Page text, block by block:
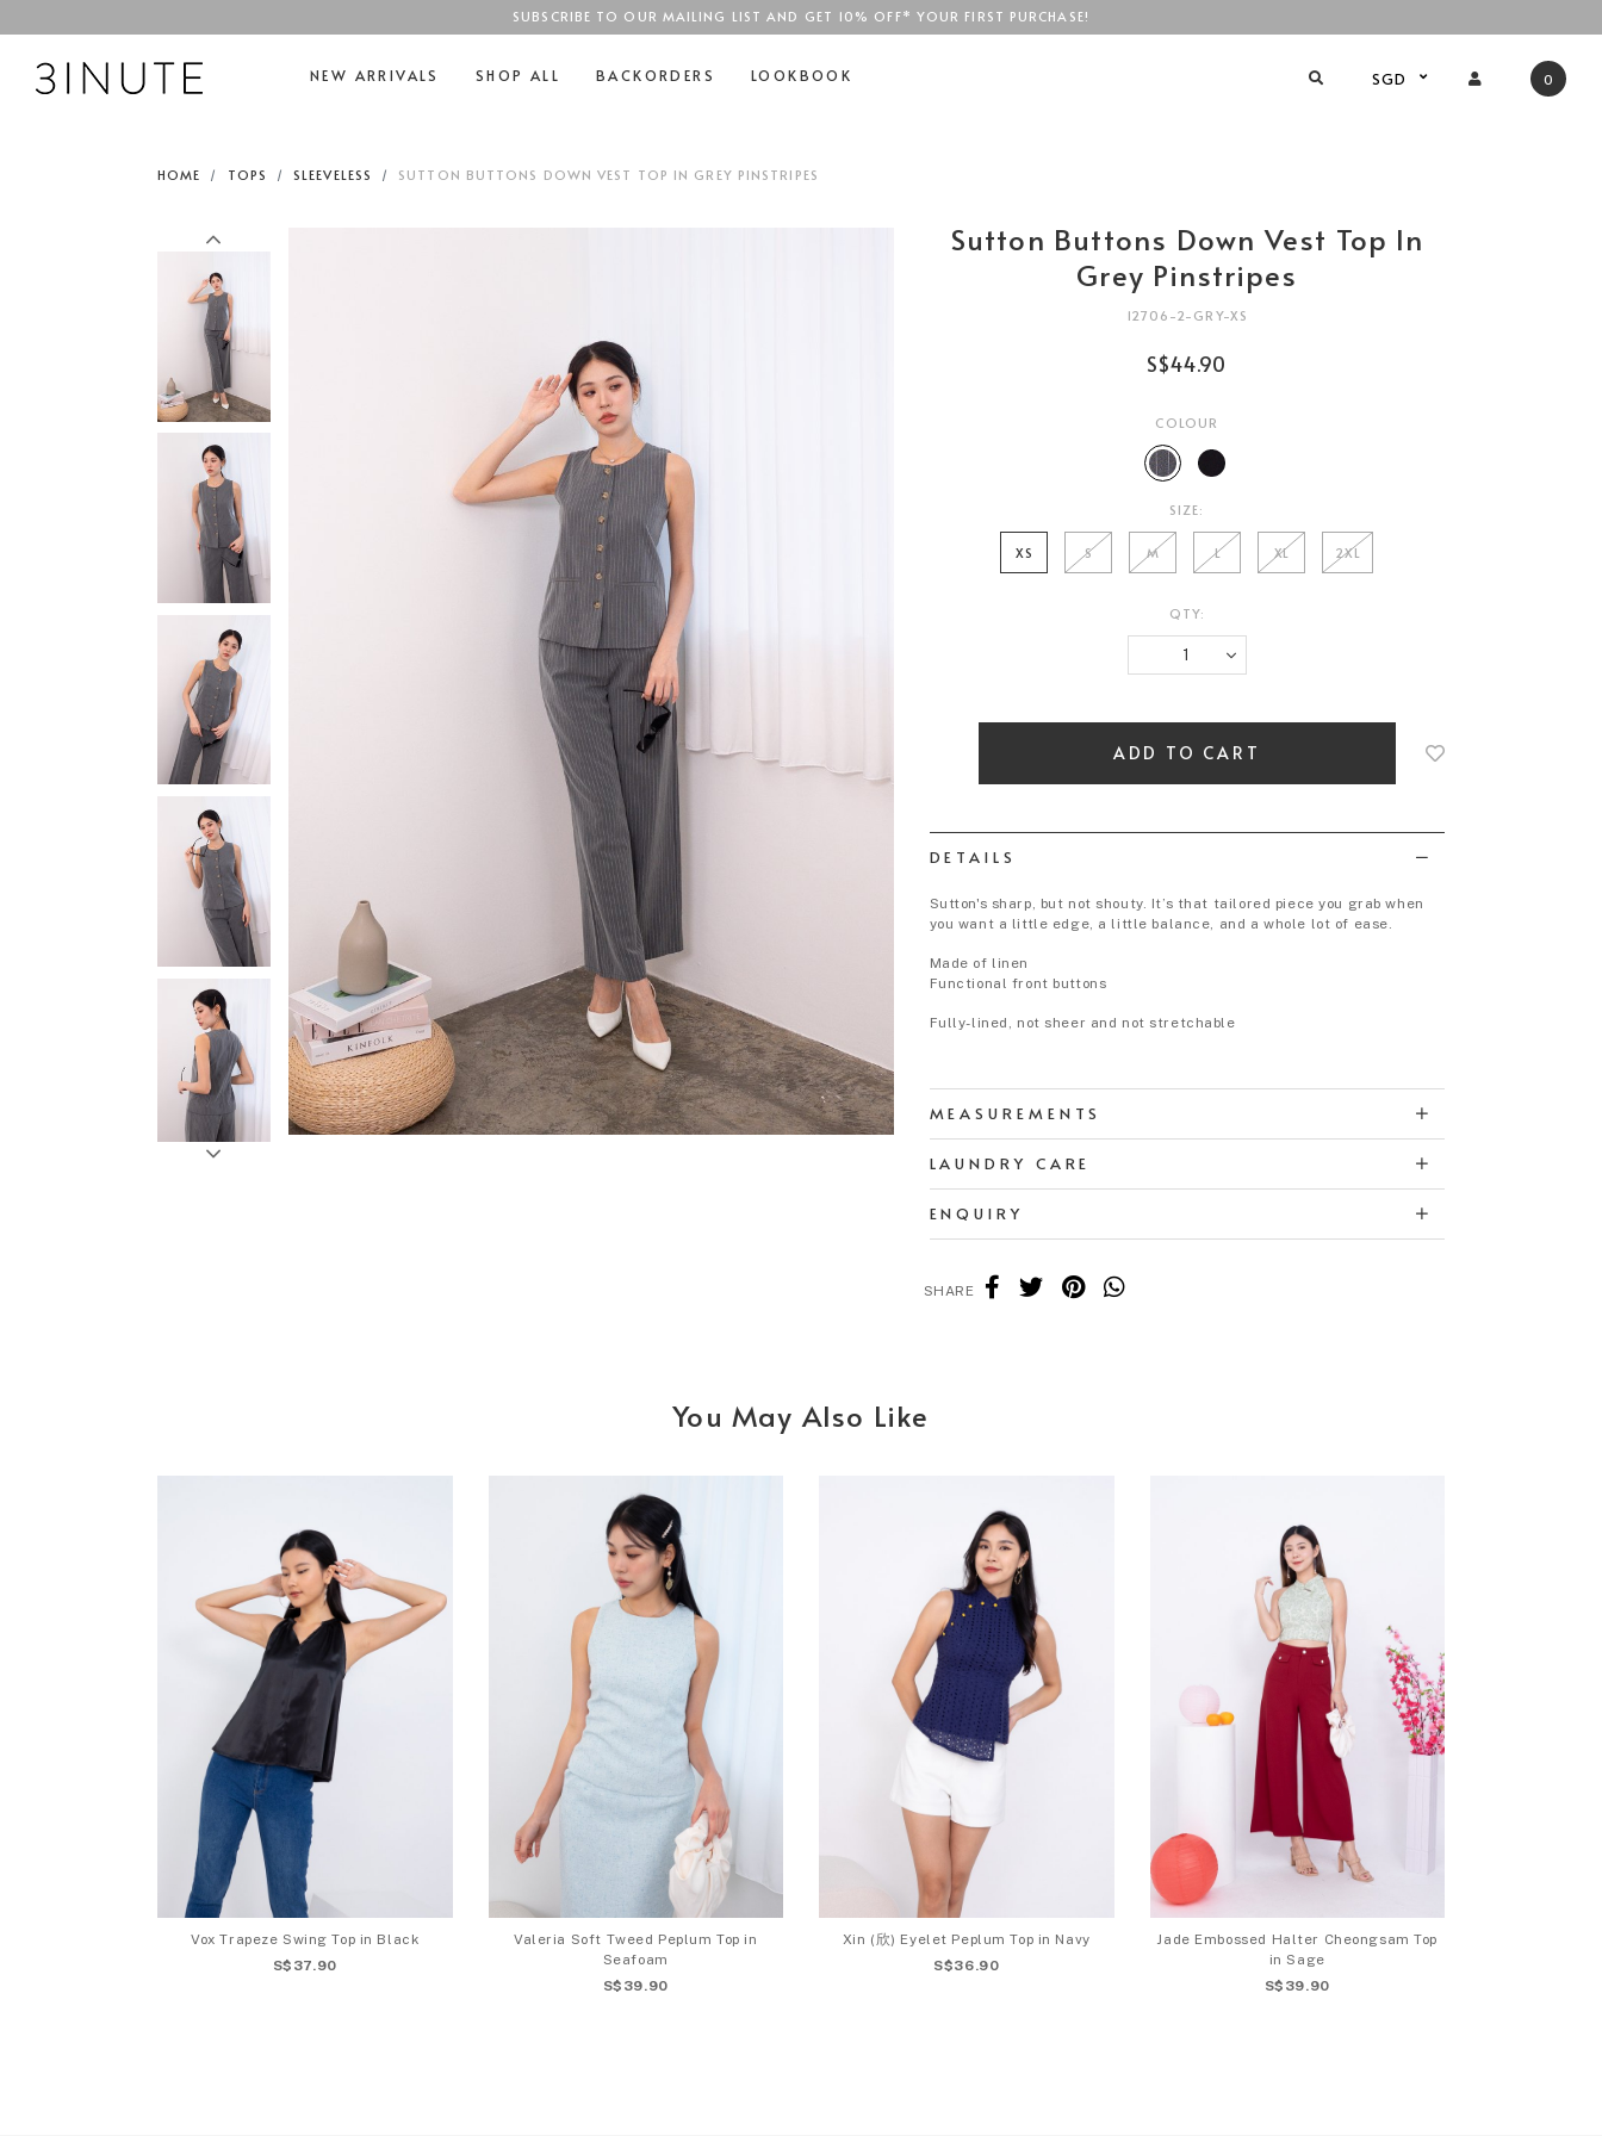
SGD$100
SUBSCRIBE TO OUR MAILING LIST AND GET 10% OFF* YOUR FIRST PURCHASE!
NEW ARRIVALS SHOP ALL BACKORDERS LOOKBOOK SGD 0
HOME TOPS SLEEVELESS SUTTON BUTTONS DOWN VEST TOP IN GREY PINSTRIPES
Sutton Buttons Down Vest Top In
Grey Pinstripes
12706-2-GRY-XS
S$44.90
COLOUR
SIZE:
XS S M L XL 2XL
QTY:
DETAILS
Sutton's sharp, but not shouty. It’s that tailored piece you grab when
you want a little edge, a little balance, and a whole lot of ease.
Made of linen
Functional front buttons
Fully-lined, not sheer and not stretchable
MEASUREMENTS
LAUNDRY CARE
ENQUIRY
SHARE
You May Also Like
Vox Trapeze Swing Top in Black
S$37.90
Valeria Soft Tweed Peplum Top in
Seafoam
S$39.90
Xin (欣) Eyelet Peplum Top in Navy
S$36.90
Jade Embossed Halter Cheongsam Top
in Sage
S$39.90